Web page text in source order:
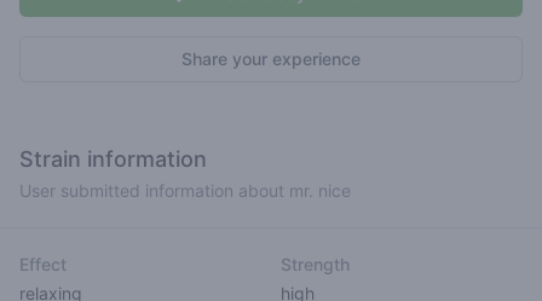
Share your experience
Strain information
User submitted information about mr. nice
Effect
relaxing
Strength
high